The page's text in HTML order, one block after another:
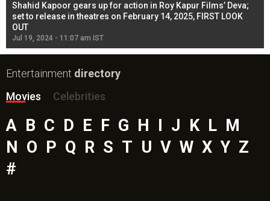
Shahid Kapoor gears up for action in Roy Kapur Films’ Deva;
set to release in theatres on February 14, 2025, FIRST LOOK
OUT
Jul 19, 2024 - 11:07 am IST
Entertainment directory
Movies
Celebrities
A B C D E F G H J K L M
N
O P Q R S T U V W X Y Z
#